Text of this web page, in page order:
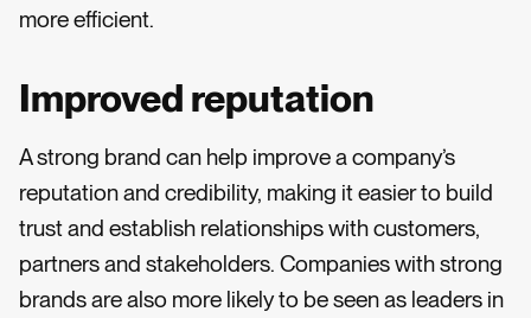
more efficient.
Improved reputation
A strong brand can help improve a company’s
reputation and credibility, making it easier to build
trust and establish relationships with customers,
partners and stakeholders. Companies with strong
brands are also more likely to be seen as leaders in